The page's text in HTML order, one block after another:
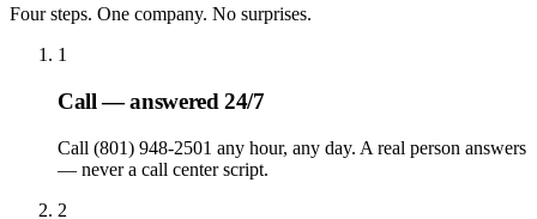
Four steps. One company. No surprises.
1
Call — answered 24/7
Call (801) 948-2501 any hour, any day. A real person answers
— never a call center script.
2